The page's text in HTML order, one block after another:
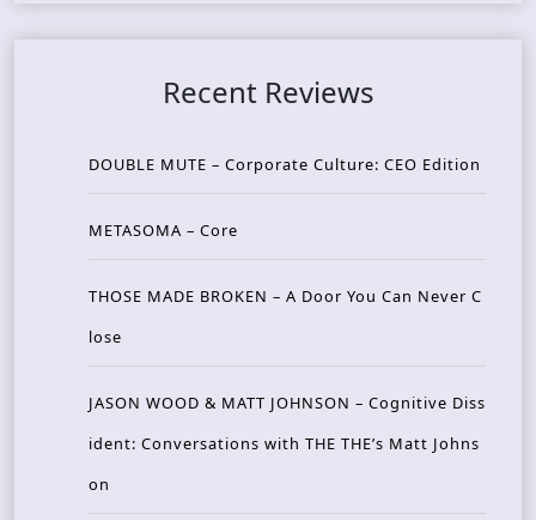
Recent Reviews
DOUBLE MUTE – Corporate Culture: CEO Edition
METASOMA – Core
THOSE MADE BROKEN – A Door You Can Never C
lose
JASON WOOD & MATT JOHNSON – Cognitive Diss
ident: Conversations with THE THE’s Matt Johns
on